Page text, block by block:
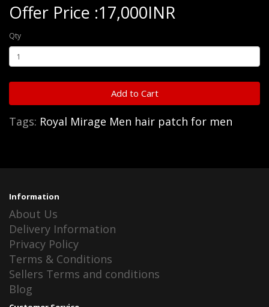
Offer Price :17,000INR
Qty
Add to Cart
Tags: Royal Mirage Men hair patch for men
Information
About Us
Delivery Information
Privacy Policy
Terms & Conditions
Sellers Terms and conditions
Blog